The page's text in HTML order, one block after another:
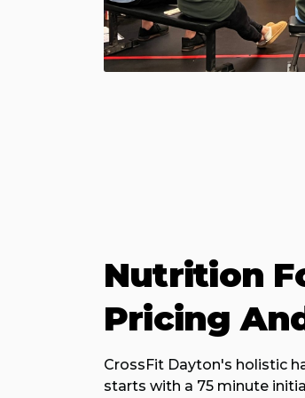
Nutrition
Pricing
CrossFit Dayton's holistic
starts with a 75 minute